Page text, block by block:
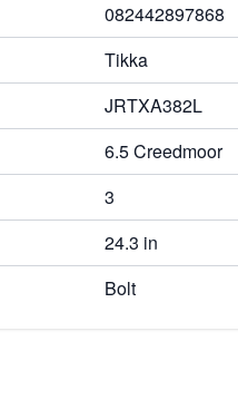
082442897868
Tikka
JRTXA382L
6.5 Creedmoor
3
24.3 in
Bolt